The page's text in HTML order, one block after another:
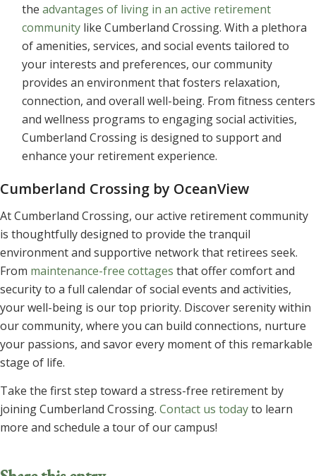
the advantages of living in an active retirement
community like Cumberland Crossing. With a plethora
of amenities, services, and social events tailored to
your interests and preferences, our community
provides an environment that fosters relaxation,
connection, and overall well-being. From fitness centers
and wellness programs to engaging social activities,
Cumberland Crossing is designed to support and
enhance your retirement experience.
Cumberland Crossing by OceanView
At Cumberland Crossing, our active retirement community
is thoughtfully designed to provide the tranquil
environment and supportive network that retirees seek.
From maintenance-free cottages that offer comfort and
security to a full calendar of social events and activities,
your well-being is our top priority. Discover serenity within
our community, where you can build connections, nurture
your passions, and savor every moment of this remarkable
stage of life.
Take the first step toward a stress-free retirement by
joining Cumberland Crossing. Contact us todayto learn
more and schedule a tour of our campus!